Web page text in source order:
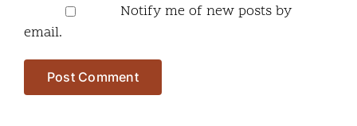
Notify me of new posts by
email.